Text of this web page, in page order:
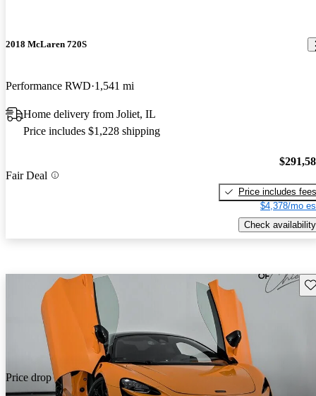
2018 McLaren 720S
Performance RWD 1,541 mi
Home delivery from Joliet, IL
Price includes $1,228 shipping
Fair Deal
Price includes fees
$4,378/mo
Check availability
Price drop